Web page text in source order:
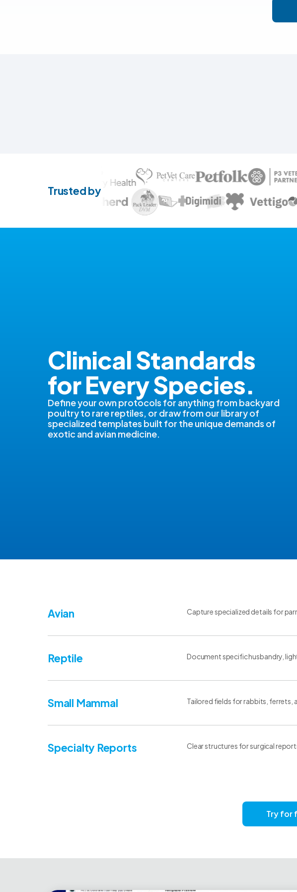
Trusted by
Clinical Standards
for Every Species.
Define your own protocols for anything from backyard
poultry to rare reptiles, or draw from our library of
specialized templates built for the unique demands of
exotic and avian medicine.
Avian Capture specialized details for
Reptile Document specific husbandry,
Small Mammal Tailored fields for rabbits, ferrets,
Specialty Reports Clear structures for surgical
Try for